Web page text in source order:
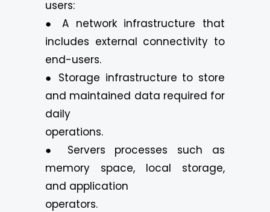
users:
● A network infrastructure that
includes external connectivity to
end-users.
● Storage infrastructure to store
and maintained data required for
daily
operations.
● Servers processes such as
memory space, local storage,
and application
operators.